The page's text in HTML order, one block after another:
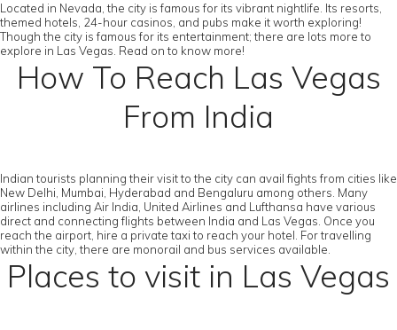
Located in Nevada, the city is famous for its vibrant nightlife. Its resorts,
themed hotels, 24-hour casinos, and pubs make it worth exploring!
Though the city is famous for its entertainment; there are lots more to
explore in Las Vegas. Read on to know more!
How To Reach Las Vegas
From India
Indian tourists planning their visit to the city can avail fights from cities like
New Delhi, Mumbai, Hyderabad and Bengaluru among others. Many
airlines including Air India, United Airlines and Lufthansa have various
direct and connecting flights between India and Las Vegas. Once you
reach the airport, hire a private taxi to reach your hotel. For travelling
within the city, there are monorail and bus services available.
Places to visit in Las Vegas